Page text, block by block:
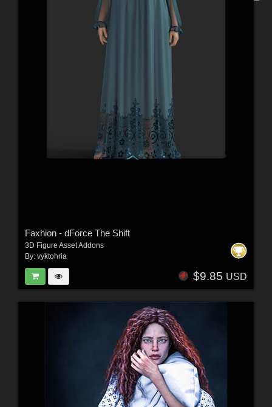
Faxhion - dForce The Shift
3D Figure Asset Addons
By: vyktohria
$9.85 USD